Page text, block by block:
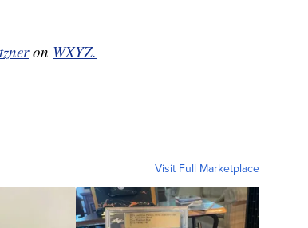
on WXYZ.
Visit Full Marketplace